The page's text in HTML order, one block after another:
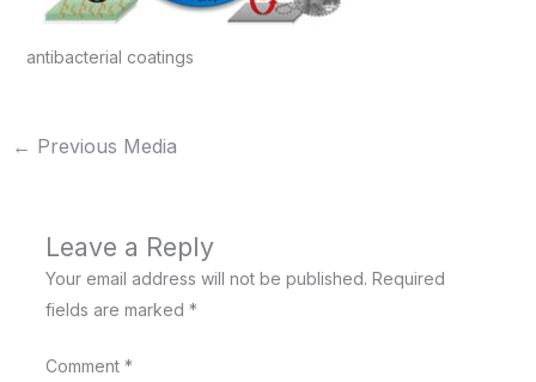
antibacterial coatings
← Previous Media
Leave a Reply
Your email address will not be published. Required
fields are marked *
Comment *